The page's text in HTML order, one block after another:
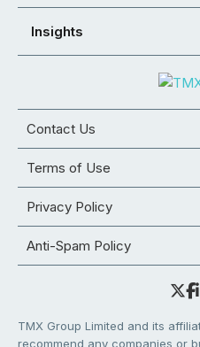
Insights
Contact Us
Terms of Use
Privacy Policy
Anti-Spam Policy
TMX Group Limited and its
recommend any companies or